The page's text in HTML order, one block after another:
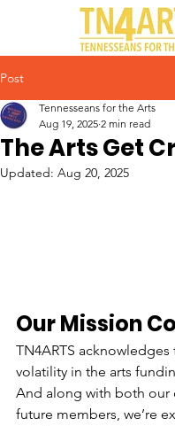
Post
The Arts Get
Tennesseans for the Arts
Aug 19, 2025 2 min read
Updated: Aug 20, 2025
Our Mission
TN4ARTS
volatility in the arts
And along with both our
future members, we’re